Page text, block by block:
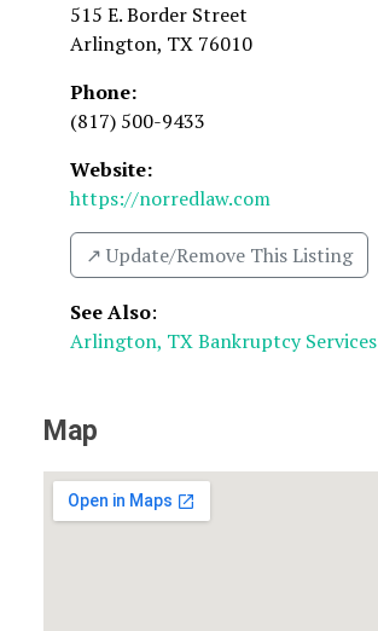
515 E. Border Street
Arlington, TX 76010
Phone:
(817) 500-9433
Website:
https://norredlaw.com
↗️ Update/Remove This Listing
See Also:
Arlington, TX Bankruptcy Services
Map